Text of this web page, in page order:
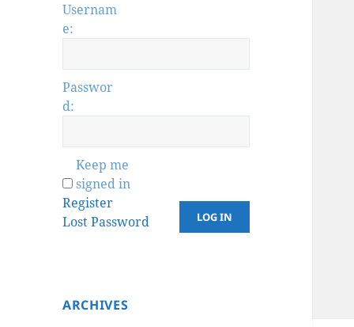
Usernam
e:
Passwor
d:
Keep me
signed in
LOG IN
Register
Lost Password
ARCHIVES